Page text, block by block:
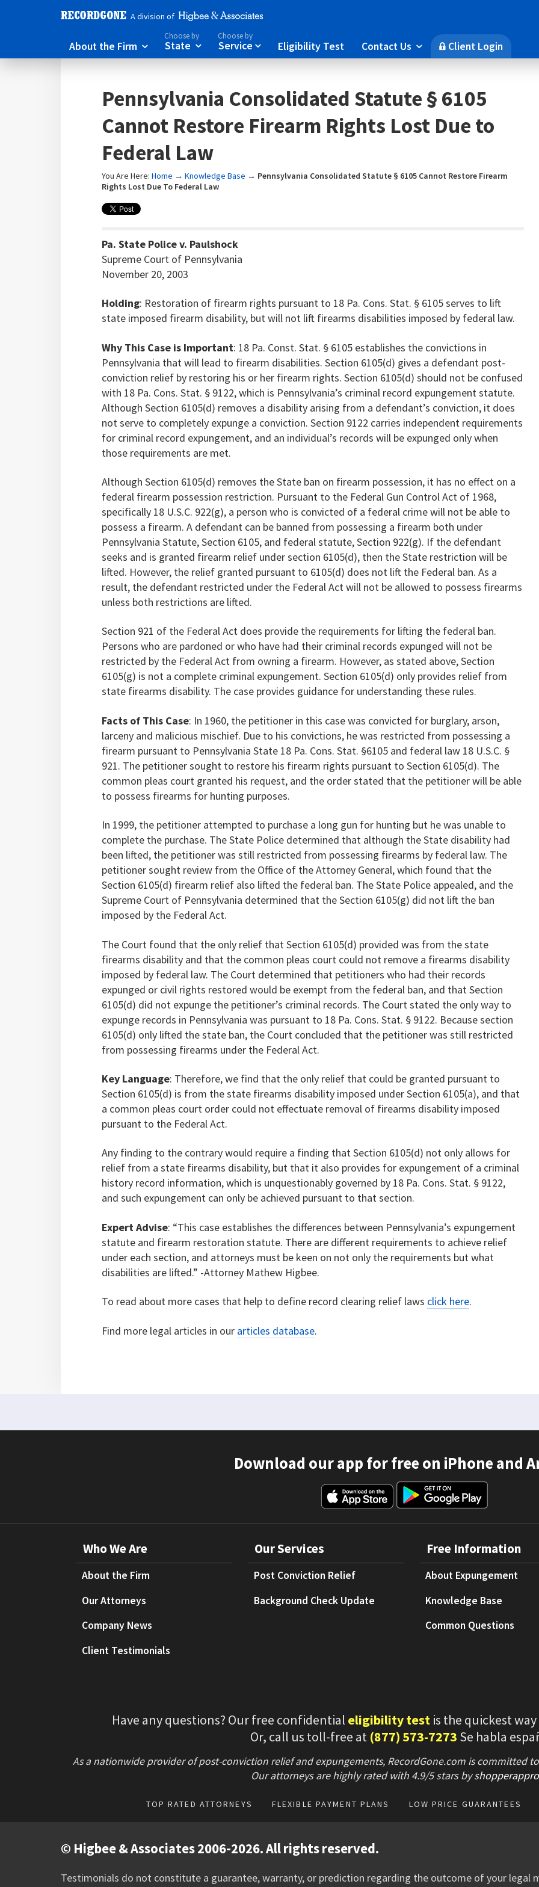
A division of
About the Firm 
Choose by
State 
Choose by
Service  Eligibility Test Contact Us  🔒Client Login
Pennsylvania Consolidated Statute § 6105
Cannot Restore Firearm Rights Lost Due to
Federal Law
You Are Here:Home →Knowledge Base → Pennsylvania Consolidated Statute § 6105 Cannot Restore Firearm
Rights Lost Due To Federal Law
Pa. State Police v. Paulshock
Supreme Court of Pennsylvania
November 20, 2003
Holding: Restoration of firearm rights pursuant to 18 Pa. Cons. Stat. § 6105 serves to lift
state imposed firearm disability, but will not lift firearms disabilities imposed by federal law.
Why This Case is Important: 18 Pa. Const. Stat. § 6105 establishes the convictions in
Pennsylvania that will lead to firearm disabilities. Section 6105(d) gives a defendant post-
conviction relief by restoring his or her firearm rights. Section 6105(d) should not be confused
with 18 Pa. Cons. Stat. § 9122, which is Pennsylvania’s criminal record expungement statute.
Although Section 6105(d) removes a disability arising from a defendant’s conviction, it does
not serve to completely expunge a conviction. Section 9122 carries independent requirements
for criminal record expungement, and an individual’s records will be expunged only when
those requirements are met.
Although Section 6105(d) removes the State ban on firearm possession, it has no effect on a
federal firearm possession restriction. Pursuant to the Federal Gun Control Act of 1968,
specifically 18 U.S.C. 922(g), a person who is convicted of a federal crime will not be able to
possess a firearm. A defendant can be banned from possessing a firearm both under
Pennsylvania Statute, Section 6105, and federal statute, Section 922(g). If the defendant
seeks and is granted firearm relief under section 6105(d), then the State restriction will be
lifted. However, the relief granted pursuant to 6105(d) does not lift the Federal ban. As a
result, the defendant restricted under the Federal Act will not be allowed to possess firearms
unless both restrictions are lifted.
Section 921 of the Federal Act does provide the requirements for lifting the federal ban.
Persons who are pardoned or who have had their criminal records expunged will not be
restricted by the Federal Act from owning a firearm. However, as stated above, Section
6105(g) is not a complete criminal expungement. Section 6105(d) only provides relief from
state firearms disability. The case provides guidance for understanding these rules.
Facts of This Case: In 1960, the petitioner in this case was convicted for burglary, arson,
larceny and malicious mischief. Due to his convictions, he was restricted from possessing a
firearm pursuant to Pennsylvania State 18 Pa. Cons. Stat. §6105 and federal law 18 U.S.C. §
921. The petitioner sought to restore his firearm rights pursuant to Section 6105(d). The
common pleas court granted his request, and the order stated that the petitioner will be able
to possess firearms for hunting purposes.
In 1999, the petitioner attempted to purchase a long gun for hunting but he was unable to
complete the purchase. The State Police determined that although the State disability had
been lifted, the petitioner was still restricted from possessing firearms by federal law. The
petitioner sought review from the Office of the Attorney General, which found that the
Section 6105(d) firearm relief also lifted the federal ban. The State Police appealed, and the
Supreme Court of Pennsylvania determined that the Section 6105(g) did not lift the ban
imposed by the Federal Act.
The Court found that the only relief that Section 6105(d) provided was from the state
firearms disability and that the common pleas court could not remove a firearms disability
imposed by federal law. The Court determined that petitioners who had their records
expunged or civil rights restored would be exempt from the federal ban, and that Section
6105(d) did not expunge the petitioner’s criminal records. The Court stated the only way to
expunge records in Pennsylvania was pursuant to 18 Pa. Cons. Stat. § 9122. Because section
6105(d) only lifted the state ban, the Court concluded that the petitioner was still restricted
from possessing firearms under the Federal Act.
Key Language: Therefore, we find that the only relief that could be granted pursuant to
Section 6105(d) is from the state firearms disability imposed under Section 6105(a), and that
a common pleas court order could not effectuate removal of firearms disability imposed
pursuant to the Federal Act.
Any finding to the contrary would require a finding that Section 6105(d) not only allows for
relief from a state firearms disability, but that it also provides for expungement of a criminal
history record information, which is unquestionably governed by 18 Pa. Cons. Stat. § 9122,
and such expungement can only be achieved pursuant to that section.
Expert Advise: “This case establishes the differences between Pennsylvania’s expungement
statute and firearm restoration statute. There are different requirements to achieve relief
under each section, and attorneys must be keen on not only the requirements but what
disabilities are lifted.” -Attorney Mathew Higbee.
To read about more cases that help to define record clearing relief laws click here.
Find more legal articles in our articles database.
Download our app for free on iPhone and
Who We Are
About the Firm
Our Attorneys
Company News
Client Testimonials
Our Services
Post Conviction Relief
Background Check Update
Free Information
About Expungement
Knowledge Base
Common Questions
Have any questions? Our free confidential eligibility test is the quickest
Or, call us toll-free at (877) 573-7273 Se habla
As a nationwide provider of post-conviction relief and expungements, RecordGone.com is committed
Our attorneys are highly rated with4.9/5 starsby
TOP RATED ATTORNEYS FLEXIBLE PAYMENT PLANS LOW PRICE GUARANTEES
© Higbee & Associates 2006-2026. All rights reserved.
Testimonials do not constitute a guarantee, warranty, or prediction regarding the outcome of your legal